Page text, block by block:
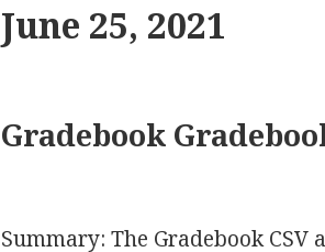
June 25, 2021
Gradebook
Summary: The Gradebook